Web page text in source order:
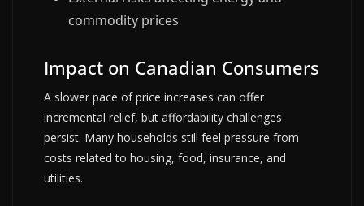
commodity prices
Impact on Canadian Consumers
A slower pace of price increases can offer
incremental relief, but affordability challenges
persist. Many households still feel pressure from
costs related to housing, food, insurance, and
utilities.